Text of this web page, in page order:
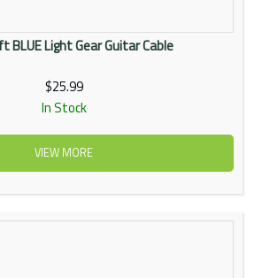
BLUE Light Gear Guitar Cable
$25.99
In Stock
VIEW MORE